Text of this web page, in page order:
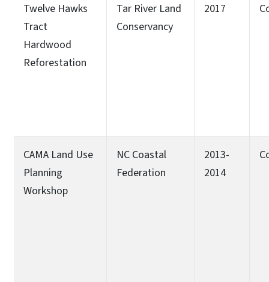
Twelve Hawks
Tract
Hardwood
Reforestation
Tar River Land
Conservancy
2017
CAMA Land Use
Planning
Workshop
NC Coastal
Federation
2013-
2014